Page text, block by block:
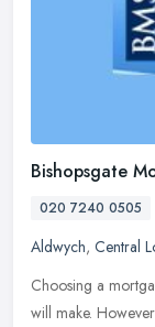
Bishopsgate
020 7240 0505
Aldwych, Central
Choosing a
will make.